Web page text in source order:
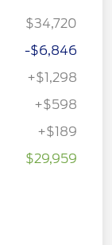
$34,720
-$6,846
+$1,298
+$598
+$189
$29,959